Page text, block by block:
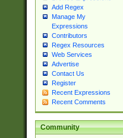
Add Regex
Manage My
Expressions
Contributors
Regex Resources
Web Services
Advertise
Contact Us
Register
Recent Expressions
Recent Comments
Community